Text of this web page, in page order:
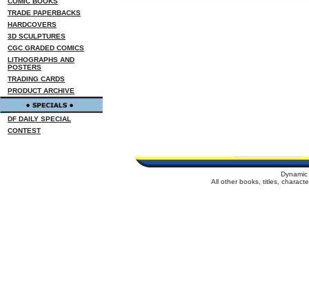
TRADE PAPERBACKS
HARDCOVERS
3D SCULPTURES
CGC GRADED COMICS
LITHOGRAPHS AND
POSTERS
TRADING CARDS
PRODUCT ARCHIVE
DF DAILY SPECIAL
CONTEST
All other books, titles,